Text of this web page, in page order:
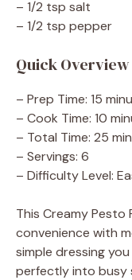
– 1/2 tsp salt
– 1/2 tsp pepper
Quick Overview
– Prep Time: 15
– Cook Time: 10
– Total Time: 25
– Servings: 6
– Difficulty Level:
This Creamy Pesto
convenience with
simple dressing
perfectly into busy